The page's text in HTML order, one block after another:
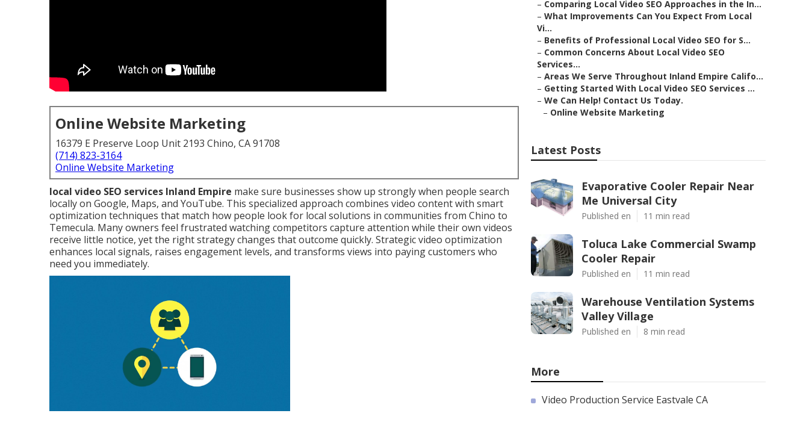
Online Website Marketing
16379 E Preserve Loop Unit 2193 Chino, CA 91708
(714) 823-3164
Online Website Marketing
local video SEO services Inland Empire make sure businesses show up strongly when people search
locally on Google, Maps, and YouTube. This specialized approach combines video content with smart
optimization techniques that match how people look for local solutions in communities from Chino to
Temecula. Many owners feel frustrated watching competitors capture attention while their own videos
receive little notice, yet the right strategy changes that outcome quickly. Strategic video optimization
enhances local signals, raises engagement levels, and transforms views into paying customers who
need you immediately.
– Comparing Local Video SEO Approaches in the In...
– What Improvements Can You Expect From Local
Vi...
– Benefits of Professional Local Video SEO for S...
– Common Concerns About Local Video SEO
Services...
– Areas We Serve Throughout Inland Empire Califo...
– Getting Started With Local Video SEO Services ...
– We Can Help! Contact Us Today.
– Online Website Marketing
Latest Posts
Evaporative Cooler Repair Near
Me Universal City
Published en 11 min read
Toluca Lake Commercial Swamp
Cooler Repair
Published en 11 min read
Warehouse Ventilation Systems
Valley Village
Published en 8 min read
More
Video Production Service Eastvale CA